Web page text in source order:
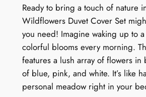
m
q
u
a
n
t
i
Ready to bring a touch of nature
Wildflowers Duvet Cover Set
you need! Imagine waking up to
colorful blooms every morning.
features a lush array of flowers in
of blue, pink, and white. It’s like
personal meadow right in your